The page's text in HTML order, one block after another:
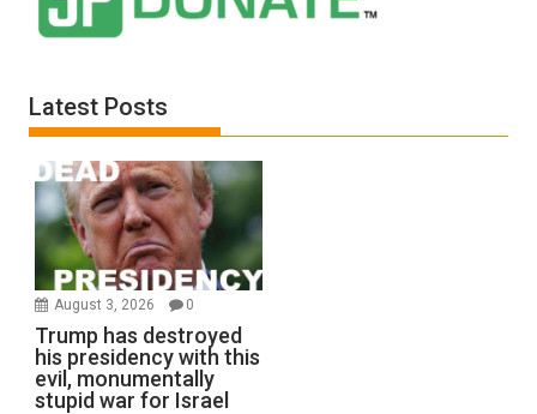
Latest Posts
August 3, 2026 0
Trump has destroyed
his presidency with this
evil, monumentally
stupid war for Israel